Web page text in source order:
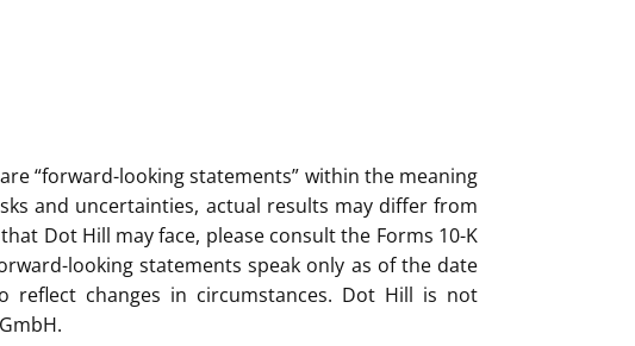
“forward-looking statements” within the meaning
and uncertainties, actual results may differ from
Dot Hill may face, please consult the Forms 10-K
looking statements speak only as of the date
changes in circumstances. Dot Hill is not